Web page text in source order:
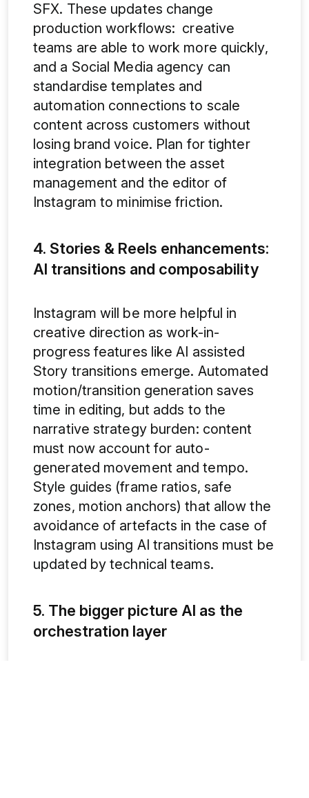
SFX. These updates change
production workflows: creative
teams are able to work more quickly,
and a Social Media agency can
standardise templates and
automation connections to scale
content across customers without
losing brand voice. Plan for tighter
integration between the asset
management and the editor of
Instagram to minimise friction.
4. Stories & Reels enhancements:
AI transitions and composability
Instagram will be more helpful in
creative direction as work-in-
progress features like AI assisted
Story transitions emerge. Automated
motion/transition generation saves
time in editing, but adds to the
narrative strategy burden: content
must now account for auto-
generated movement and tempo.
Style guides (frame ratios, safe
zones, motion anchors) that allow the
avoidance of artefacts in the case of
Instagram using AI transitions must be
updated by technical teams.
5. The bigger picture AI as the
orchestration layer